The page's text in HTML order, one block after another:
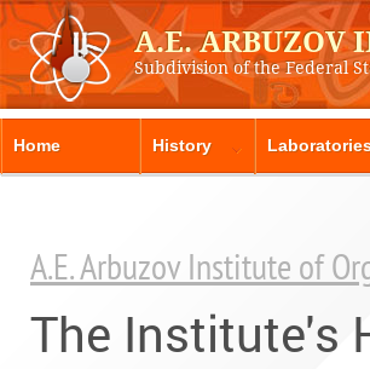
A.E. ARBUZOV
Subdivision of the Federal
Home History
A.E. Arbuzov Institute of
The Institute's